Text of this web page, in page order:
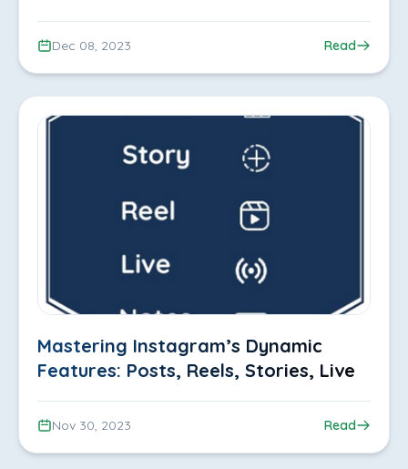
Dec 08, 2023 Read
Mastering Instagram’s Dynamic
Features: Posts, Reels, Stories, Live,
Notes
Nov 30, 2023 Read